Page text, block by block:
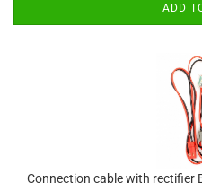
ADD
Connection cable with rectifier